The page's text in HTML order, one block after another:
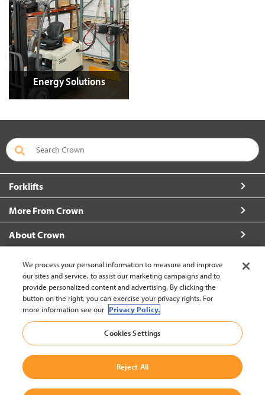
Energy Solutions
Forklifts
More From Crown
About Crown
Connect with Us
New Zealand (change)
Back to Top
© 2002-2026 Crown Equipment Corporation
Legal Policy
Whistleblowing and Whistleblower
We process your personal information to measure and improve
our sites and service, to assist our marketing campaigns and to
provide personalized content and advertising. By clicking the
button on the right, you can exercise your privacy rights. For
more information see our Privacy Policy.
Cookies Settings
Reject All